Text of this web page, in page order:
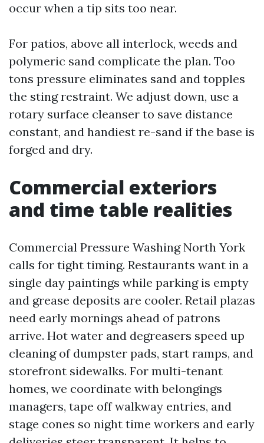
occur when a tip sits too near.
For patios, above all interlock, weeds and
polymeric sand complicate the plan. Too
tons pressure eliminates sand and topples
the sting restraint. We adjust down, use a
rotary surface cleanser to save distance
constant, and handiest re-sand if the base is
forged and dry.
Commercial exteriors
and time table realities
Commercial Pressure Washing North York
calls for tight timing. Restaurants want in a
single day paintings while parking is empty
and grease deposits are cooler. Retail plazas
need early mornings ahead of patrons
arrive. Hot water and degreasers speed up
cleaning of dumpster pads, start ramps, and
storefront sidewalks. For multi-tenant
homes, we coordinate with belongings
managers, tape off walkway entries, and
stage cones so night time workers and early